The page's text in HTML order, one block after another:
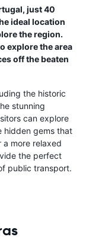
just 40
ideal location
the region.
explore the area
off the beaten
the historic
stunning
can explore
hidden gems that
a more relaxed
the perfect
public transport.